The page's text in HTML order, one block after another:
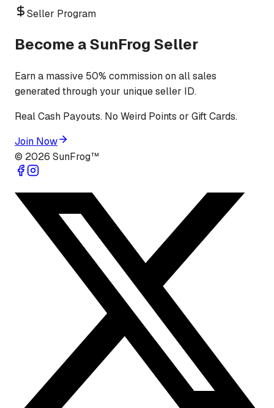
Seller Program
Become a SunFrog Seller
Earn a massive 50% commission on all sales
generated through your unique seller ID.
Real Cash Payouts. No Weird Points or Gift Cards.
Join Now
© 2026 SunFrog™